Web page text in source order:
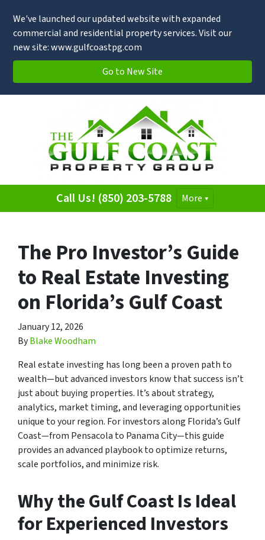
We've launched our updated website with expanded
commercial and residential property services. Visit our
new site: www.gulfcoastpg.com
Go to New Site
Call Us! (850) 203-5788 More
The Pro Investor’s Guide
to Real Estate Investing
on Florida’s Gulf Coast
January 12, 2026
ByBlake Woodham
Real estate investing has long been a proven path to
wealth—but advanced investors know that success isn’t
just about buying properties. It’s about strategy,
analytics, market timing, and leveraging opportunities
unique to your region. For investors along Florida’s Gulf
Coast—from Pensacola to Panama City—this guide
provides an advanced playbook to optimize returns,
scale portfolios, and minimize risk.
Why the Gulf Coast Is Ideal
for Experienced Investors